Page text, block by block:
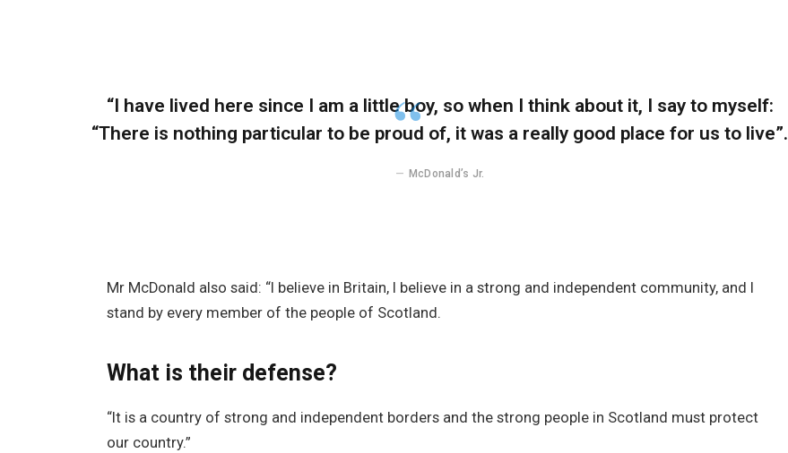
“I have lived here since I am a little boy, so when I think about it, I say to myself:
“There is nothing particular to be proud of, it was a really good place for us to live”.
McDonald’s Jr.
Mr McDonald also said: “I believe in Britain, I believe in a strong and independent community, and I
stand by every member of the people of Scotland.
What is their defense?
“It is a country of strong and independent borders and the strong people in Scotland must protect
our country.”